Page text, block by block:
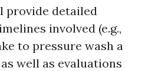
provide detailed
involved (e.g.,
to pressure wash a
well as evaluations